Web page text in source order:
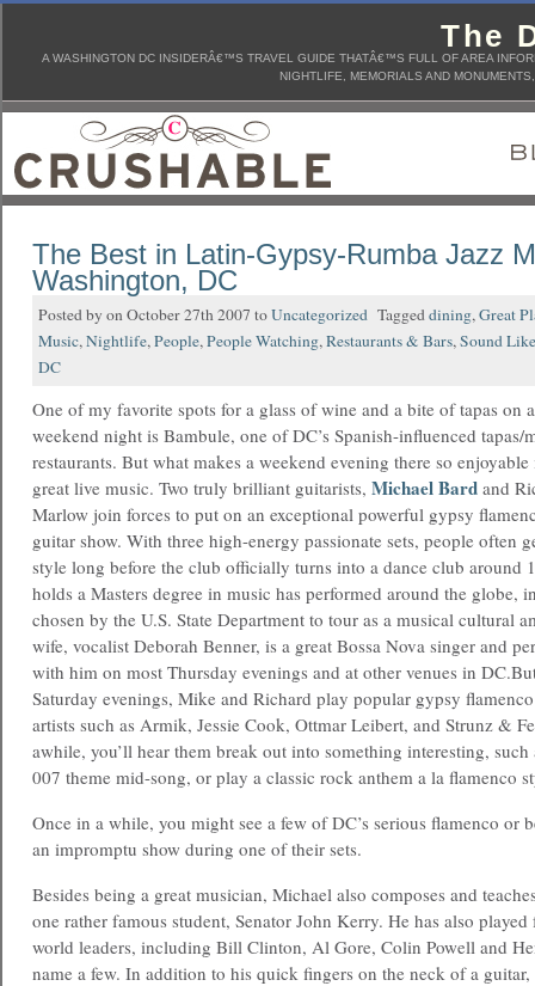
The
A WASHINGTON DC INSIDERÂ€™S TRAVEL GUIDE THATÂ€™S FULL OF AREA
NIGHTLIFE, MEMORIALS AND
The Best in Latin-Gypsy-Rumba Jazz
Washington, DC
Posted by on October 27th 2007 toUncategorized Taggeddining,Great
Music,Nightlife,People,People Watching,Restaurants & Bars,Sound
DC
One of my favorite spots for a glass of wine and a bite of tapas on a
weekend night is Bambule, one of DC’s Spanish-influenced tapas/
restaurants. But what makes a weekend evening there so enjoyable
great live music. Two truly brilliant guitarists, Michael Bard and
Marlow join forces to put on an exceptional powerful gypsy
guitar show. With three high-energy passionate sets, people often
style long before the club officially turns into a dance club around
holds a Masters degree in music has performed around the globe,
chosen by the U.S. State Department to tour as a musical cultural
wife, vocalist Deborah Benner, is a great Bossa Nova singer and
with him on most Thursday evenings and at other venues in DC.
Saturday evenings, Mike and Richard play popular gypsy
artists such as Armik, Jessie Cook, Ottmar Leibert, and Strunz &
awhile, you’ll hear them break out into something interesting, such
007 theme mid-song, or play a classic rock anthem a la flamenco
Once in a while, you might see a few of DC’s serious flamenco or
an impromptu show during one of their sets.
Besides being a great musician, Michael also composes and
one rather famous student, Senator John Kerry. He has also
world leaders, including Bill Clinton, Al Gore, Colin Powell and
name a few. In addition to his quick fingers on the neck of a guitar,